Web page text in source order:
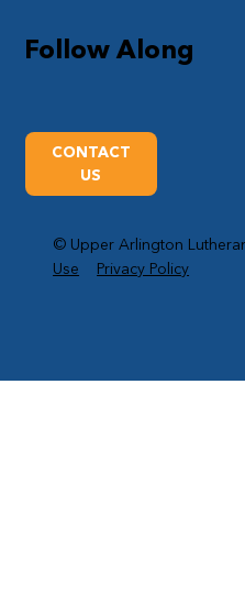
Follow Along
CONTACT
US
© Upper Arlington
Use
Privacy Policy